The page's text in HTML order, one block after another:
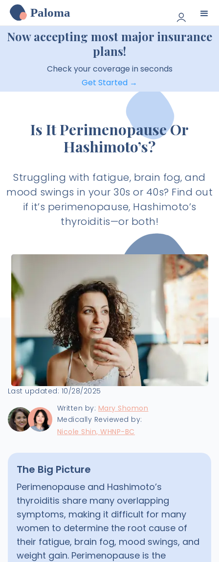
Paloma
Now accepting most major insurance
plans!
Check your coverage in seconds
Get Started →
Is It Perimenopause Or
Hashimoto’s?
Struggling with fatigue, brain fog, and
mood swings in your 30s or 40s? Find out
if it’s perimenopause, Hashimoto’s
thyroiditis—or both!
Last updated: 10/28/2025
Written by: Mary Shomon
Medically Reviewed by:
Nicole Shin, WHNP-BC
The Big Picture
Perimenopause and Hashimoto’s
thyroiditis share many overlapping
symptoms, making it difficult for many
women to determine the root cause of
their fatigue, brain fog, mood swings, and
weight gain. Perimenopause is the